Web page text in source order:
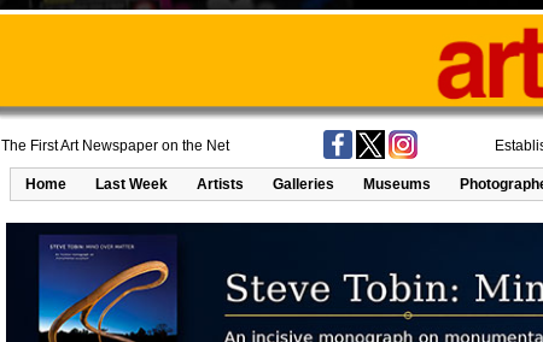
The First Art Newspaper on the Net
Home Last Week Artists Galleries Museums